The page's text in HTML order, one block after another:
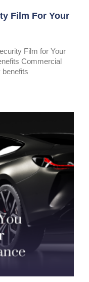
Film For Your
Film for Your
Commercial
benefits